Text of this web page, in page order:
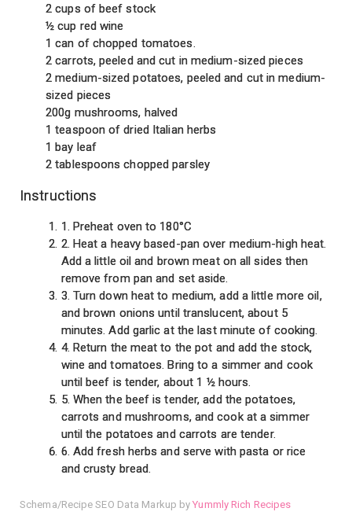
2 cups of beef stock
½ cup red wine
1 can of chopped tomatoes.
2 carrots, peeled and cut in medium-sized pieces
2 medium-sized potatoes, peeled and cut in medium-
sized pieces
200g mushrooms, halved
1 teaspoon of dried Italian herbs
1 bay leaf
2 tablespoons chopped parsley
Instructions
1. Preheat oven to 180°C
2. Heat a heavy based-pan over medium-high heat.
Add a little oil and brown meat on all sides then
remove from pan and set aside.
3. Turn down heat to medium, add a little more oil,
and brown onions until translucent, about 5
minutes. Add garlic at the last minute of cooking.
4. Return the meat to the pot and add the stock,
wine and tomatoes. Bring to a simmer and cook
until beef is tender, about 1 ½ hours.
5. When the beef is tender, add the potatoes,
carrots and mushrooms, and cook at a simmer
until the potatoes and carrots are tender.
6. Add fresh herbs and serve with pasta or rice
and crusty bread.
Schema/Recipe SEO Data Markup byYummly Rich Recipes